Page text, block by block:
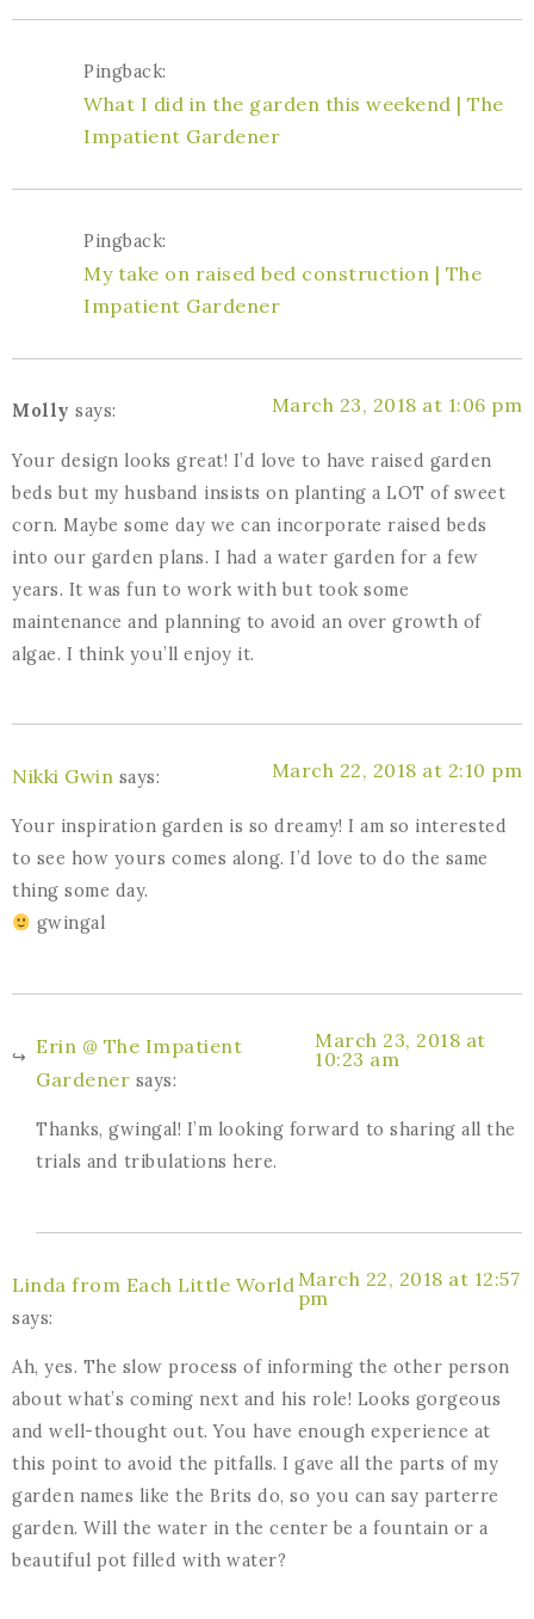
Pingback:
What I did in the garden this weekend | The
Impatient Gardener
Pingback:
My take on raised bed construction | The
Impatient Gardener
Molly says: March 23, 2018 at 1:06 pm
Your design looks great! I’d love to have raised garden
beds but my husband insists on planting a LOT of sweet
corn. Maybe some day we can incorporate raised beds
into our garden plans. I had a water garden for a few
years. It was fun to work with but took some
maintenance and planning to avoid an over growth of
algae. I think you’ll enjoy it.
Nikki Gwin says: March 22, 2018 at 2:10 pm
Your inspiration garden is so dreamy! I am so interested
to see how yours comes along. I’d love to do the same
thing some day.
gwingal
Erin @ The Impatient
Gardener says:
March 23, 2018 at
10:23 am
Thanks, gwingal! I’m looking forward to sharing all the
trials and tribulations here.
Linda from Each Little World
says:
March 22, 2018 at 12:57
pm
Ah, yes. The slow process of informing the other person
about what’s coming next and his role! Looks gorgeous
and well-thought out. You have enough experience at
this point to avoid the pitfalls. I gave all the parts of my
garden names like the Brits do, so you can say parterre
garden. Will the water in the center be a fountain or a
beautiful pot filled with water?